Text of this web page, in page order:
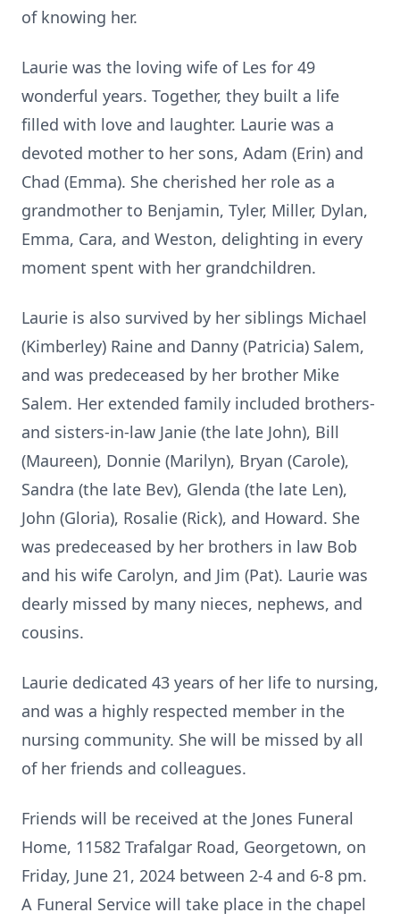
of knowing her.
Laurie was the loving wife of Les for 49
wonderful years. Together, they built a life
filled with love and laughter. Laurie was a
devoted mother to her sons, Adam (Erin) and
Chad (Emma). She cherished her role as a
grandmother to Benjamin, Tyler, Miller, Dylan,
Emma, Cara, and Weston, delighting in every
moment spent with her grandchildren.
Laurie is also survived by her siblings Michael
(Kimberley) Raine and Danny (Patricia) Salem,
and was predeceased by her brother Mike
Salem. Her extended family included brothers-
and sisters-in-law Janie (the late John), Bill
(Maureen), Donnie (Marilyn), Bryan (Carole),
Sandra (the late Bev), Glenda (the late Len),
John (Gloria), Rosalie (Rick), and Howard. She
was predeceased by her brothers in law Bob
and his wife Carolyn, and Jim (Pat). Laurie was
dearly missed by many nieces, nephews, and
cousins.
Laurie dedicated 43 years of her life to nursing,
and was a highly respected member in the
nursing community. She will be missed by all
of her friends and colleagues.
Friends will be received at the Jones Funeral
Home, 11582 Trafalgar Road, Georgetown, on
Friday, June 21, 2024 between 2-4 and 6-8 pm.
A Funeral Service will take place in the chapel